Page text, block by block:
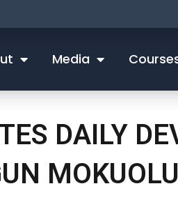
Media
DAILY
MOKUOLU